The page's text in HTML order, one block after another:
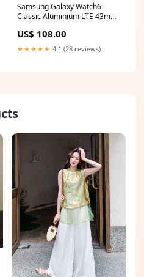
Samsung Galaxy Watch6
Classic Aluminium LTE 43mm
Good] Seller:Green Gadgets
US$ 108.00
★★★★★ 4.1 (28 reviews)